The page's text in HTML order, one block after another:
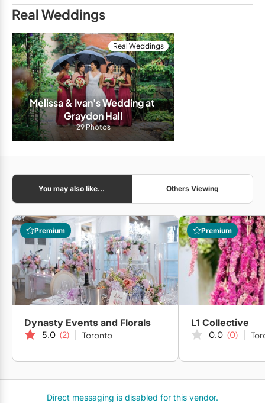
Real Weddings
Real Weddings
Melissa & Ivan's Wedding at
Graydon Hall
29 Photos
You may also like... Others Viewing
Premium
Dynasty Events and Florals
5.0 (2) Toronto
Premium
L1 Collective
0.0 (0)
Direct messaging is disabled for this vendor.